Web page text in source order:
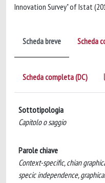
Innovation Survey" of Istat
Scheda breve Scheda
Scheda completa (DC)
Sottotipologia
Capitolo o saggio
Parole chiave
Context-specific, chian
specic independence,